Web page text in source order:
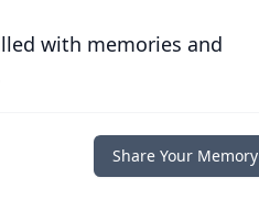
with memories and
Share Your Memory